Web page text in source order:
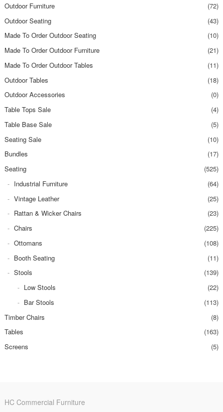
Outdoor Furniture
(72)
Outdoor Seating
(43)
Made To Order Outdoor Seating
(10)
Made To Order Outdoor Furniture
(21)
Made To Order Outdoor Tables
(11)
Outdoor Tables
(18)
Outdoor Accessories
(0)
Table Tops Sale
(4)
Table Base Sale
(5)
Seating Sale
(10)
Bundles
(17)
Seating
(525)
Industrial Furniture
(64)
Vintage Leather
(25)
Rattan & Wicker Chairs
(23)
Chairs
(225)
Ottomans
(108)
Booth Seating
(11)
Stools
(139)
Low Stools
(22)
Bar Stools
(113)
Timber Chairs
(8)
Tables
(163)
Screens
(5)
HC Commercial Furniture